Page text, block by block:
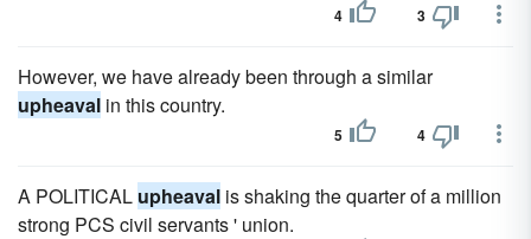
4 3
However, we have already been through a similar
upheaval in this country.
5 4
A POLITICAL upheaval is shaking the quarter of a million
strong PCS civil servants ' union.